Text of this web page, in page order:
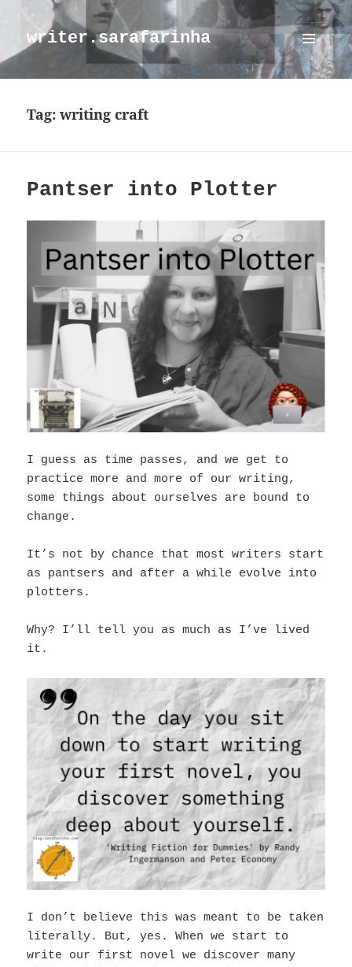
writer.sarafarinha
MENU
AND
WIDGETS
Tag:writing craft
Pantser into Plotter
I guess as time passes, and we get to
practice more and more of our writing,
some things about ourselves are bound to
change.
It’s not by chance that most writers start
as pantsers and after a while evolve into
plotters.
Why? I’ll tell you as much as I’ve lived
it.
I don’t believe this was meant to be taken
literally. But, yes. When we start to
write our first novel we discover many